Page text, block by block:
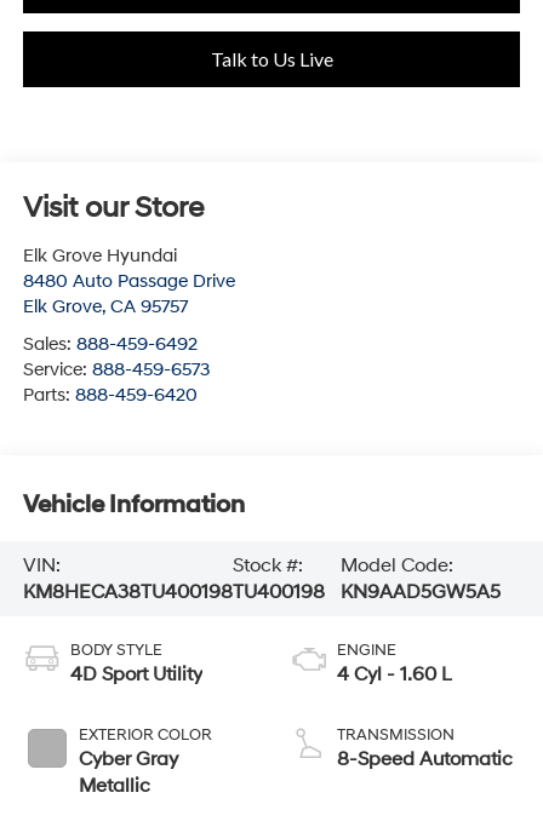
Talk to Us Live
Visit our Store
Elk Grove Hyundai
8480 Auto Passage Drive
Elk Grove, CA 95757
Sales: 888-459-6492
Service: 888-459-6573
Parts: 888-459-6420
Vehicle Information
VIN:
KM8HECA38TU400198
Stock #:
TU400198
Model Code:
KN9AAD5GW5A5
BODY STYLE
4D Sport Utility
EXTERIOR COLOR
Cyber Gray
Metallic
ENGINE
4 Cyl - 1.60 L
TRANSMISSION
8-Speed Automatic